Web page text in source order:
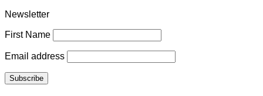
Newsletter
First Name
Email address